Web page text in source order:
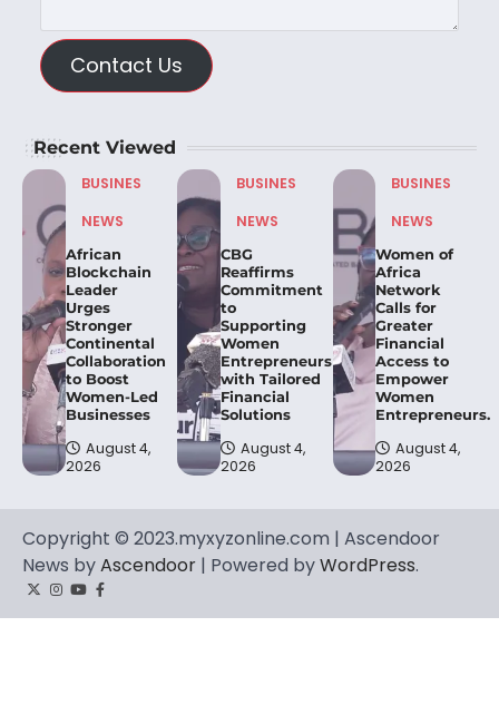
Contact Us
Recent Viewed
BUSINES
NEWS
African
Blockchain
Leader
Urges
Stronger
Continental
Collaboration
to Boost
Women-Led
Businesses
August 4,
2026
BUSINES
NEWS
CBG
Reaffirms
Commitment
to
Supporting
Women
Entrepreneurs
with Tailored
Financial
Solutions
August 4,
2026
BUSINES
NEWS
Women of
Africa
Network
Calls for
Greater
Financial
Access to
Empower
Women
Entrepreneurs.
August 4,
2026
Copyright © 2023.myxyzonline.com | Ascendoor
News byAscendoor | Powered byWordPress.
TwitterInstagram
YouTube
Facebook